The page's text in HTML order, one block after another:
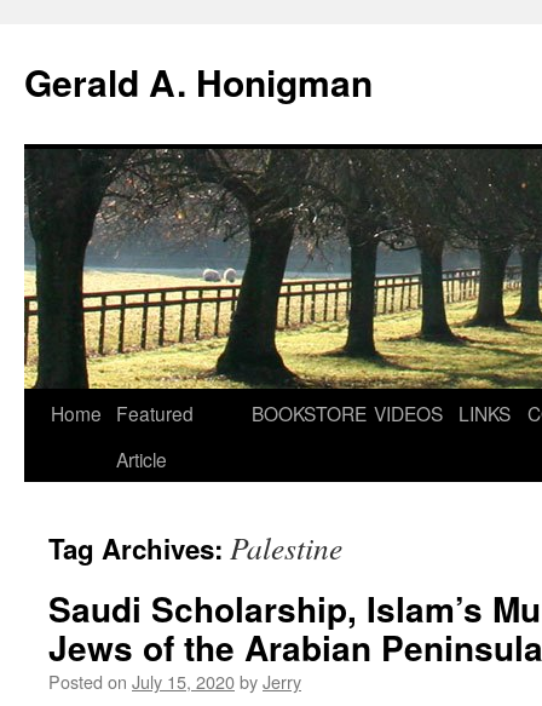
Gerald A. Honigman
Skip
Home
Featured
Article
BOOKSTORE VIDEOS LINKS
Tag Archives: Palestine
Saudi Scholarship, Islam’s
Jews of the Arabian
Posted on July 15, 2020byJerry